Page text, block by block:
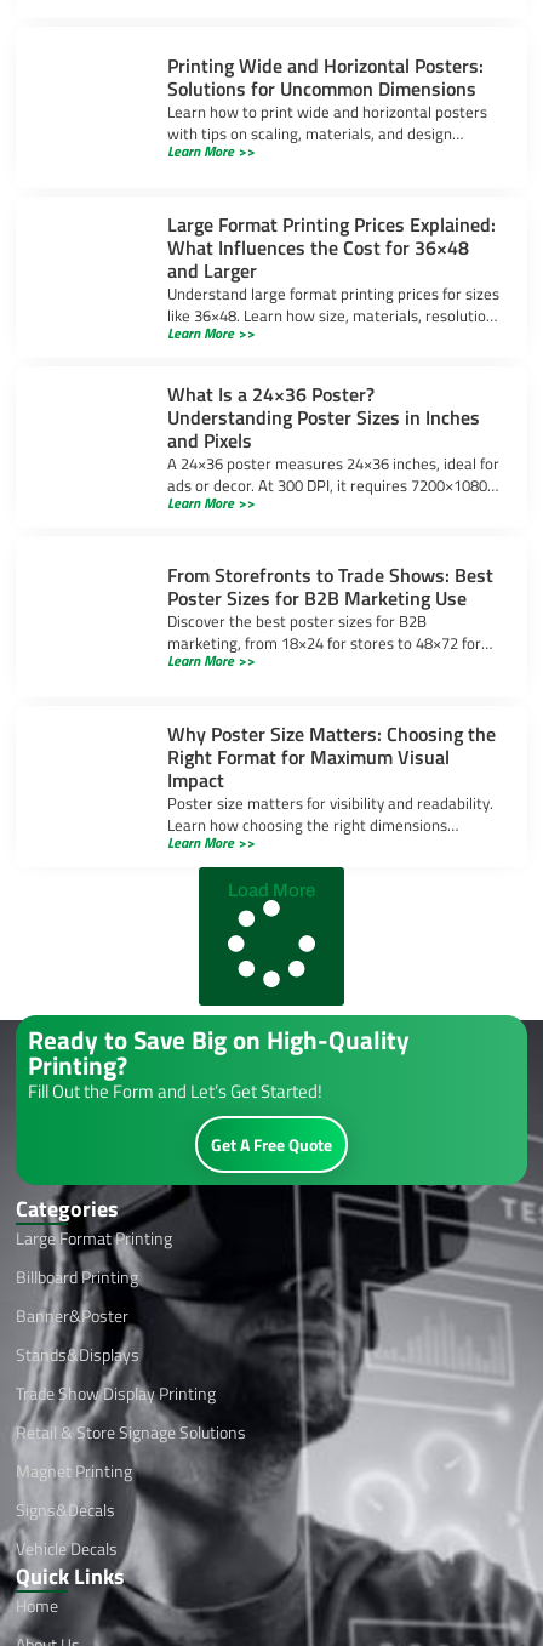
Printing Wide and Horizontal Posters:
Solutions for Uncommon Dimensions
Learn how to print wide and horizontal posters
with tips on scaling, materials, and design
software to ensure high-quality results for
Learn More >>
Large Format Printing Prices Explained:
What Influences the Cost for 36×48
and Larger
Understand large format printing prices for sizes
like 36×48. Learn how size, materials, resolution,
and bulk orders impact costs and ways to save
Learn More >>
What Is a 24×36 Poster?
Understanding Poster Sizes in Inches
and Pixels
A 24×36 poster measures 24×36 inches, ideal for
ads or decor. At 300 DPI, it requires 7200×10800
pixels for sharp prints. Learn design tips and
Learn More >>
From Storefronts to Trade Shows: Best
Poster Sizes for B2B Marketing Use
Discover the best poster sizes for B2B
marketing, from 18×24 for stores to 48×72 for
trade shows, ensuring your message stands out
Learn More >>
Why Poster Size Matters: Choosing the
Right Format for Maximum Visual
Impact
Poster size matters for visibility and readability.
Learn how choosing the right dimensions
enhances visual impact and ensures your
message stands out.
Learn More >>
Load More
Ready to Save Big on High-Quality
Printing?
Fill Out the Form and Let’s Get Started!
Get A Free Quote
Categories
Large Format Printing
Billboard Printing
Banner&Poster
Stands&Displays
Trade Show Display Printing
Retail & Store Signage Solutions
Magnet Printing
Signs&Decals
Vehicle Decals
Quick Links
Home